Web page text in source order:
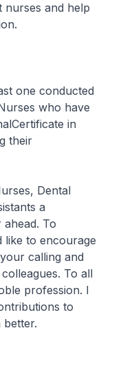
nurses and help
one conducted
who have
in
their
Dental
a
To
like to encourage
calling and
To all
profession. I
to
better.